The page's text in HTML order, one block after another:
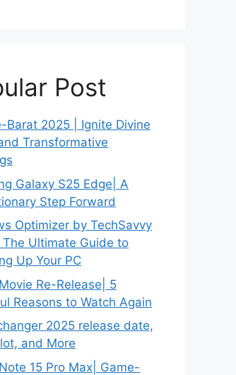
Post
Barat 2025 | Ignite Divine
Transformative
Galaxy S25 Edge| A
Step Forward
Optimizer by TechSavvy
The Ultimate Guide to
Up Your PC
Re-Release| 5
Reasons to Watch Again
2025 release date,
and More
15 Pro Max| Game-